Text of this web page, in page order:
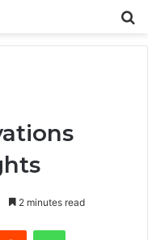
2 minutes read
Reddit WhatsApp